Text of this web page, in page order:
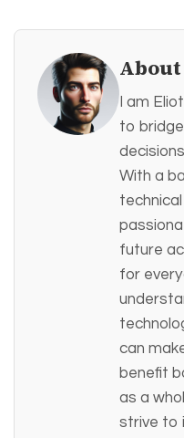
I am
to
With a
future
for
can
benefit
as a
strive to